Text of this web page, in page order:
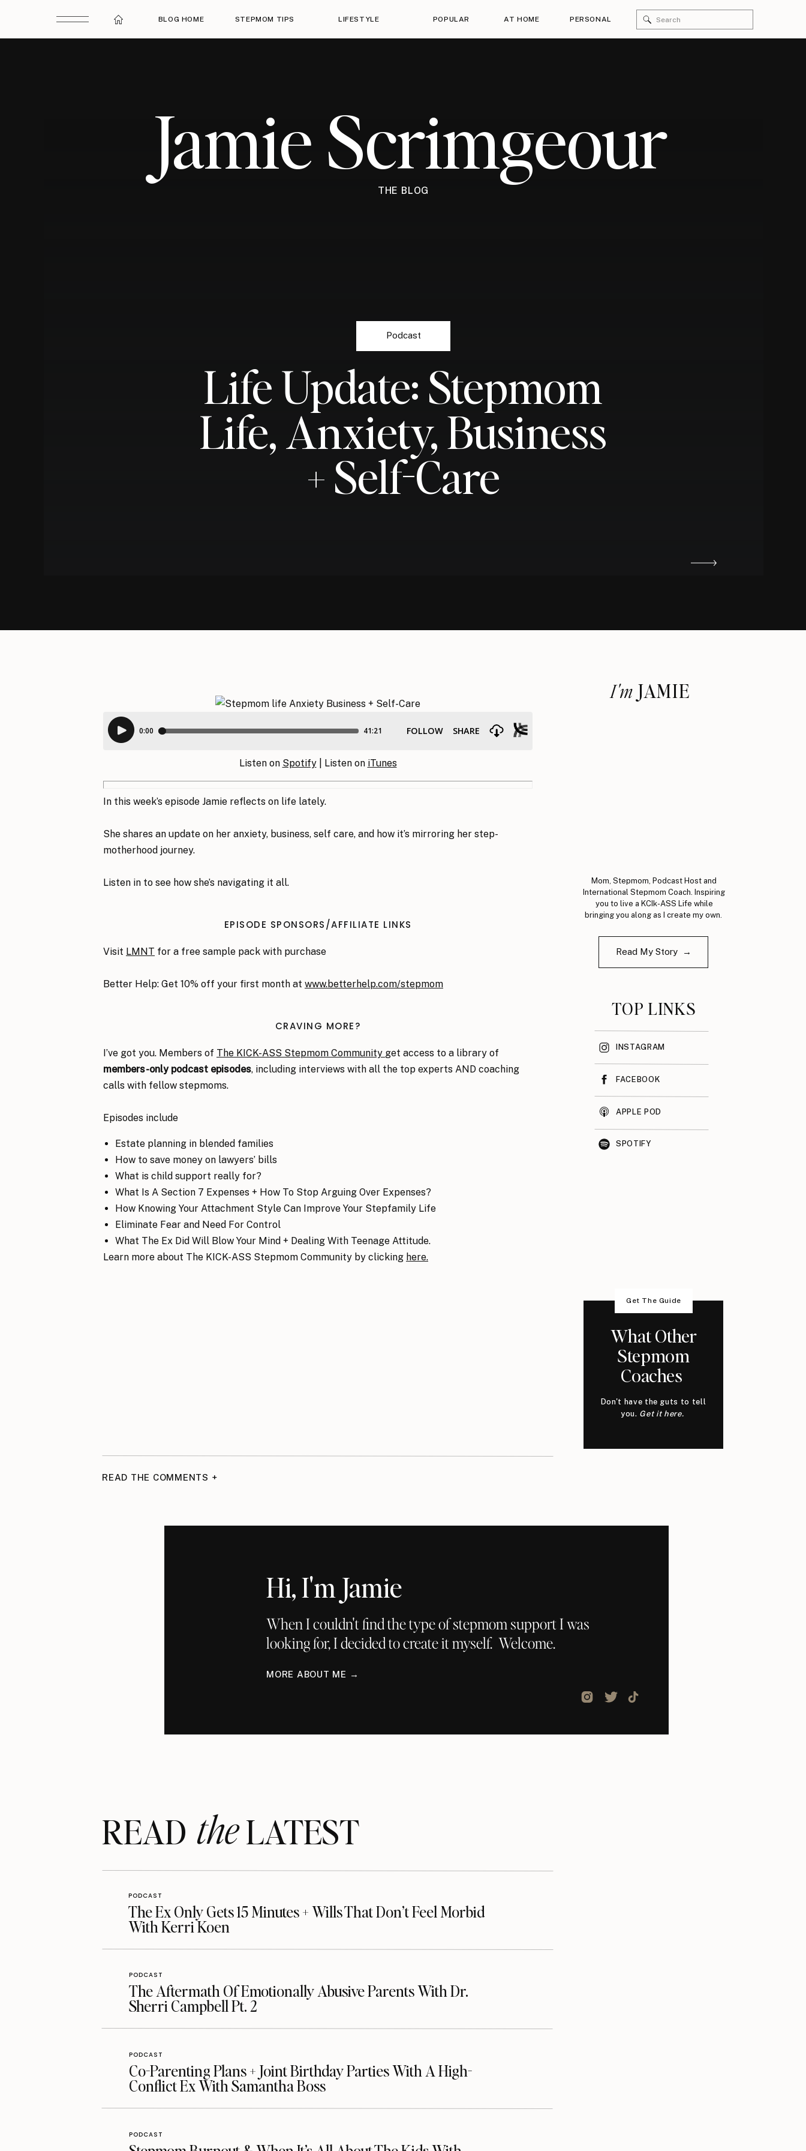
BLOG HOME STEPMOM TIPS LIFESTYLE POPULAR AT HOME PERSONAL
Search
for:
Jamie Scrimgeour
THE BLOG
Podcast
Life Update: Stepmom
Life, Anxiety, Business
+ Self-Care
I'm JAMIE
Mom, Stepmom, Podcast Host and
International Stepmom Coach. Inspiring
you to live a KCIk-ASS Life while
bringing you along as I create my own.
Read My Story →
TOP LINKS
INSTAGRAM
FACEBOOK
APPLE POD
SPOTIFY
Get The Guide
What Other
Stepmom
Coaches
Don't have the guts to tell
you. Get it here.
Listen on Spotify| Listen on iTunes
In this week’s episode Jamie reflects on life lately.
She shares an update on her anxiety, business, self care, and how it’s mirroring her step-
motherhood journey.
Listen in to see how she’s navigating it all.
EPISODE SPONSORS/AFFILIATE LINKS
Visit LMNT for a free sample pack with purchase
Better Help: Get 10% off your first month at www.betterhelp.com/stepmom
CRAVING MORE?
I’ve got you. Members of The KICK-ASS Stepmom Community get access to a library of
members-only podcast episodes, including interviews with all the top experts AND coaching
calls with fellow stepmoms.
Episodes include
Estate planning in blended families
How to save money on lawyers’ bills
What is child support really for?
What Is A Section 7 Expenses + How To Stop Arguing Over Expenses?
How Knowing Your Attachment Style Can Improve Your Stepfamily Life
Eliminate Fear and Need For Control
What The Ex Did Will Blow Your Mind + Dealing With Teenage Attitude.
Learn more about The KICK-ASS Stepmom Community by clicking here.
READ THE COMMENTS +
Hi, I'm Jamie
When I couldn't find the type of stepmom support I was
looking for, I decided to create it myself. Welcome.
MORE ABOUT ME →
READ LATEST
the
The Ex Only Gets 15 Minutes + Wills That Don’t Feel Morbid
With Kerri Koen
PODCAST
The Aftermath Of Emotionally Abusive Parents With Dr.
Sherri Campbell Pt. 2
PODCAST
Co-Parenting Plans + Joint Birthday Parties With A High-
Conflict Ex With Samantha Boss
PODCAST
PODCAST